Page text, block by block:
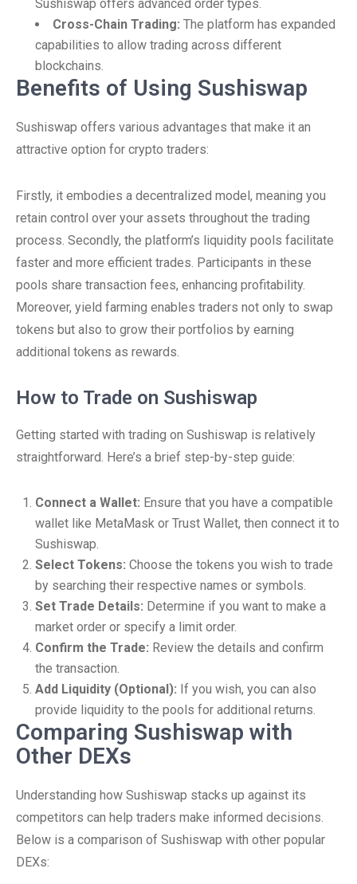
Sushiswap offers advanced order types.
Cross-Chain Trading: The platform has expanded
capabilities to allow trading across different
blockchains.
Benefits of Using Sushiswap
Sushiswap offers various advantages that make it an
attractive option for crypto traders:
Firstly, it embodies a decentralized model, meaning you
retain control over your assets throughout the trading
process. Secondly, the platform’s liquidity pools facilitate
faster and more efficient trades. Participants in these
pools share transaction fees, enhancing profitability.
Moreover, yield farming enables traders not only to swap
tokens but also to grow their portfolios by earning
additional tokens as rewards.
How to Trade on Sushiswap
Getting started with trading on Sushiswap is relatively
straightforward. Here’s a brief step-by-step guide:
Connect a Wallet: Ensure that you have a compatible
wallet like MetaMask or Trust Wallet, then connect it to
Sushiswap.
Select Tokens: Choose the tokens you wish to trade
by searching their respective names or symbols.
Set Trade Details: Determine if you want to make a
market order or specify a limit order.
Confirm the Trade: Review the details and confirm
the transaction.
Add Liquidity (Optional): If you wish, you can also
provide liquidity to the pools for additional returns.
Comparing Sushiswap with
Other DEXs
Understanding how Sushiswap stacks up against its
competitors can help traders make informed decisions.
Below is a comparison of Sushiswap with other popular
DEXs: